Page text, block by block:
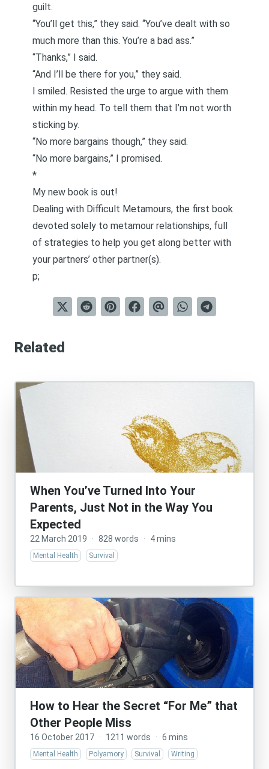
guilt.
“You’ll get this,” they said. “You’ve dealt with so
much more than this. You’re a bad ass.”
“Thanks,” I said.
“And I’ll be there for you,” they said.
I smiled. Resisted the urge to argue with them
within my head. To tell them that I’m not worth
sticking by.
“No more bargains though,” they said.
“No more bargains,” I promised.
*
My new book is out!
Dealing with Difficult Metamours, the first book
devoted solely to metamour relationships, full
of strategies to help you get along better with
your partners’ other partner(s).
p;
Related
When You’ve Turned Into Your
Parents, Just Not in the Way You
Expected
22 March 2019 · 828 words · 4 mins
Mental Health Survival
How to Hear the Secret “For Me” that
Other People Miss
16 October 2017 · 1211 words · 6 mins
Mental Health Polyamory Survival Writing